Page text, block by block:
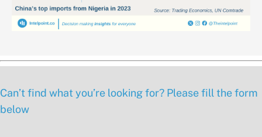
Can’t find what you’re looking for? Please fill the form
below